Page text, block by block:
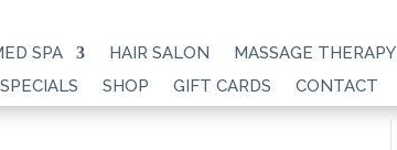
SPA HAIR SALON
MASSAGE THERAPY
SPECIALS SHOP GIFT CARDS CONTACT